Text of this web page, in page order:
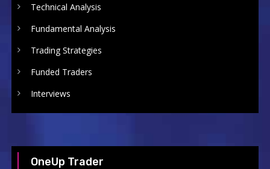
Technical Analysis
Fundamental Analysis
Trading Strategies
Funded Traders
Interviews
OneUp Trader